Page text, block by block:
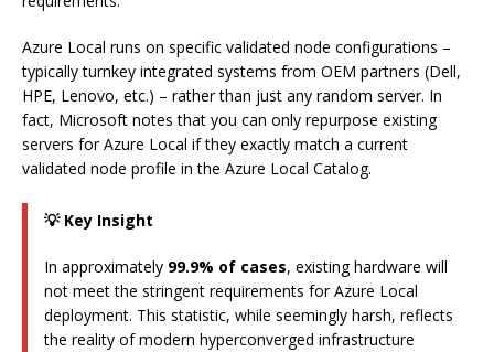
Azure Local runs on specific validated node configurations –
typically turnkey integrated systems from OEM partners (Dell,
HPE, Lenovo, etc.) – rather than just any random server. In
fact, Microsoft notes that you can only repurpose existing
servers for Azure Local if they exactly match a current
validated node profile in the Azure Local Catalog.
💡 Key Insight
In approximately 99.9% of cases, existing hardware will
not meet the stringent requirements for Azure Local
deployment. This statistic, while seemingly harsh, reflects
the reality of modern hyperconverged infrastructure